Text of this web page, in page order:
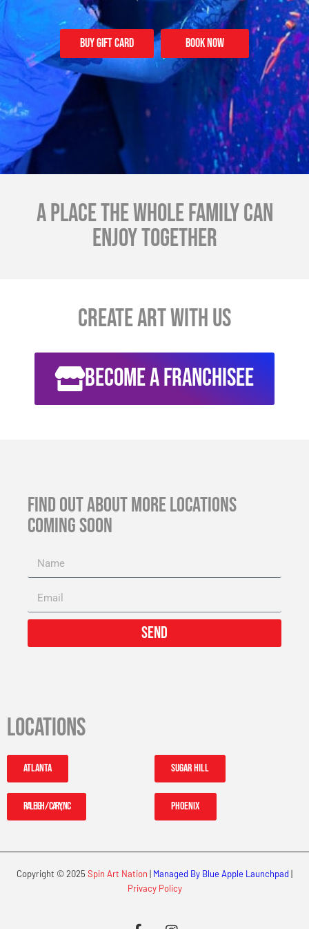
Buy Gift card Book Now
A place the whole family can
enjoy together
CREATE Art with Us
Become a franchisee
FIND OUT ABOUT MORE LOCATIONS
COMING SOON
Send
Locations
Atlanta Sugar Hill
Raleigh / Cary, NC Phoenix
Copyright © 2025 Spin Art Nation | Managed By Blue Apple Launchpad |
Privacy Policy